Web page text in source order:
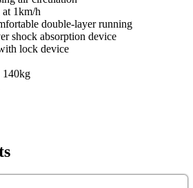
at 1km/h
double-layer running
shock absorption device
lock device
140kg